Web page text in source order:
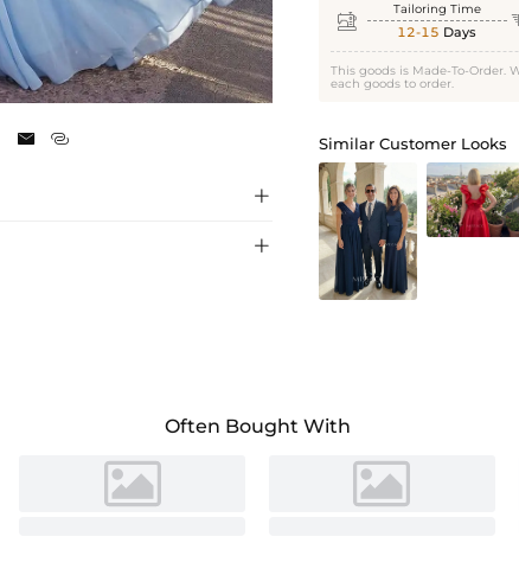
Lavender
 


 Tailoring Time
12-15 Days
This goods is Made-To-Order.
each goods to order.
Similar Customer Looks
Often Bought With